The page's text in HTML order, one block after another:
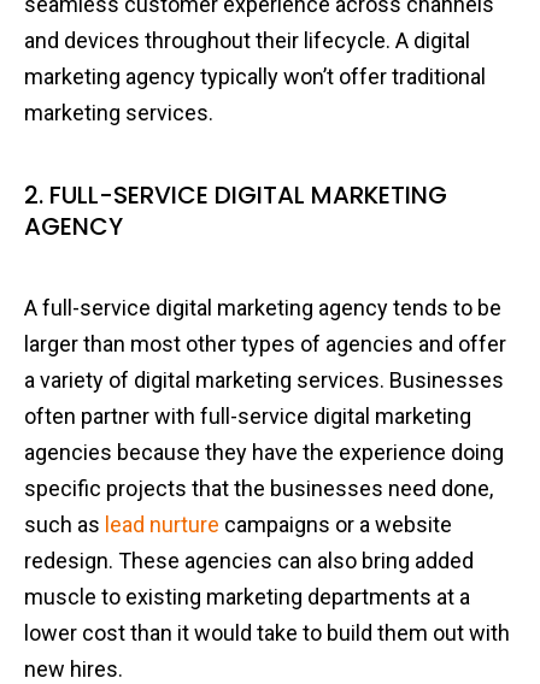
and devices throughout their lifecycle. A digital
marketing agency typically won’t offer traditional
marketing services.
2. FULL-SERVICE DIGITAL MARKETING
AGENCY
A full-service digital marketing agency tends to be
larger than most other types of agencies and offer
a variety of digital marketing services. Businesses
often partner with full-service digital marketing
agencies because they have the experience doing
specific projects that the businesses need done,
such as lead nurture campaigns or a website
redesign. These agencies can also bring added
muscle to existing marketing departments at a
lower cost than it would take to build them out with
new hires.